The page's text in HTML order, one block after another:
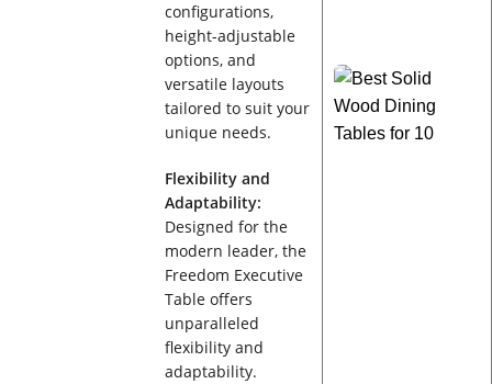
configurations,
height-adjustable
options, and
versatile layouts
tailored to suit your
unique needs.
Flexibility and
Adaptability:
Designed for the
modern leader, the
Freedom Executive
Table offers
unparalleled
flexibility and
adaptability.